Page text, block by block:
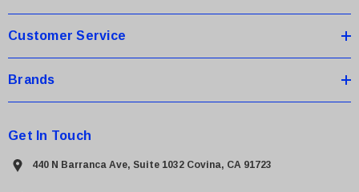
Customer Service
Brands
Get In Touch
440 N Barranca Ave, Suite 1032 Covina, CA 91723